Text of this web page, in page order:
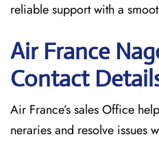
reliable support with a
Air France
Contact
Air France’s sales Office
neraries and resolve issues